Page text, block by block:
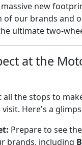
new
of our brands and
ultimate two-
at the
all the stops to
Here's a
Prepare to see
brands, including